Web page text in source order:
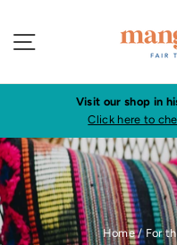
content
Site navigation
Visit our shop in
Click here to
Home / For